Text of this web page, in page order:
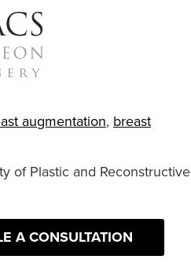
augmentation, breast
of Plastic and Reconstructive
A CONSULTATION